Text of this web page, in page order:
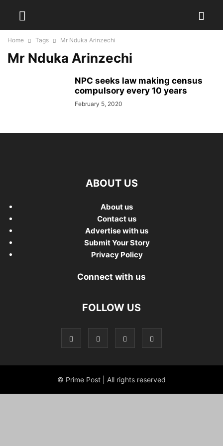
Home Tags Mr Nduka Arinzechi
Mr Nduka Arinzechi
NPC seeks law making census
compulsory every 10 years
February 5, 2020
ABOUT US
About us
Contact us
Advertise with us
Submit Your Story
Privacy Policy
Connect with us
FOLLOW US
© Prime Post | All rights reserved